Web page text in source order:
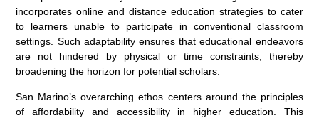
incorporates online and distance education strategies to cater
to learners unable to participate in conventional classroom
settings. Such adaptability ensures that educational endeavors
are not hindered by physical or time constraints, thereby
broadening the horizon for potential scholars.
San Marino’s overarching ethos centers around the principles
of affordability and accessibility in higher education. This